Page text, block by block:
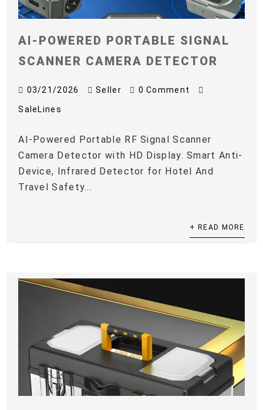
AI-POWERED PORTABLE SIGNAL
SCANNER CAMERA DETECTOR
03/21/2026 Seller 0 Comment
SaleLines
AI-Powered Portable RF Signal Scanner
Camera Detector with HD Display. Smart Anti-
Device, Infrared Detector for Hotel And
Travel Safety...
+ READ MORE